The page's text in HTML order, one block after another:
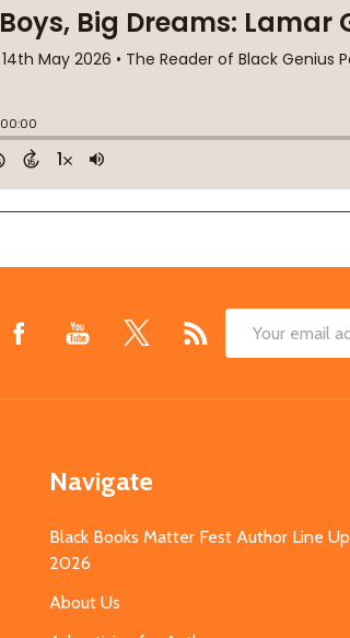
Email
Navigate
Black Books Matter Fest Author Line Up
2026
About Us